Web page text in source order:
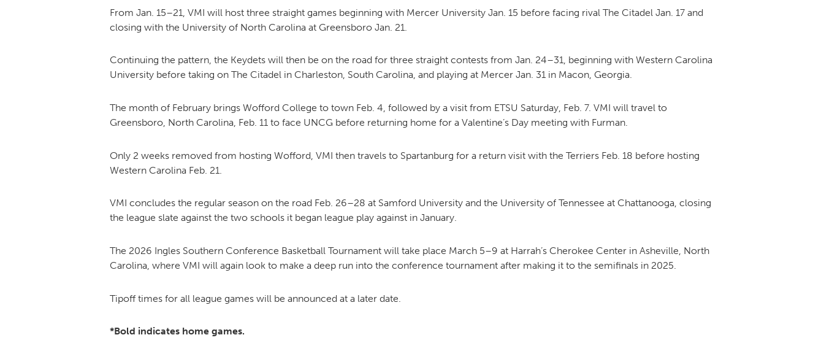
PROVISIONAL
From Jan. 15–21, VMI will host three straight games beginning with Mercer University Jan. 15 before facing rival The Citadel Jan. 17 and
closing with the University of North Carolina at Greensboro Jan. 21.
Continuing the pattern, the Keydets will then be on the road for three straight contests from Jan. 24–31, beginning with Western Carolina
University before taking on The Citadel in Charleston, South Carolina, and playing at Mercer Jan. 31 in Macon, Georgia.
The month of February brings Wofford College to town Feb. 4, followed by a visit from ETSU Saturday, Feb. 7. VMI will travel to
Greensboro, North Carolina, Feb. 11 to face UNCG before returning home for a Valentine’s Day meeting with Furman.
Only 2 weeks removed from hosting Wofford, VMI then travels to Spartanburg for a return visit with the Terriers Feb. 18 before hosting
Western Carolina Feb. 21.
VMI concludes the regular season on the road Feb. 26–28 at Samford University and the University of Tennessee at Chattanooga, closing
the league slate against the two schools it began league play against in January.
The 2026 Ingles Southern Conference Basketball Tournament will take place March 5–9 at Harrah’s Cherokee Center in Asheville, North
Carolina, where VMI will again look to make a deep run into the conference tournament after making it to the semifinals in 2025.
Tipoff times for all league games will be announced at a later date.
*Bold indicates home games.